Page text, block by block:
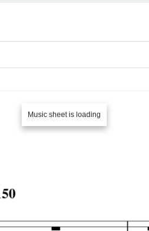
Music sheet is loading